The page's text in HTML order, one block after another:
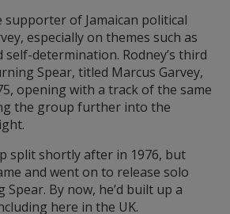
supporter of Jamaican political
especially on themes such as
self-determination. Rodney’s third
Spear, titled Marcus Garvey,
opening with a track of the same
the group further into the
split shortly after in 1976, but
and went on to release solo
By now, he’d built up a
here in the UK.